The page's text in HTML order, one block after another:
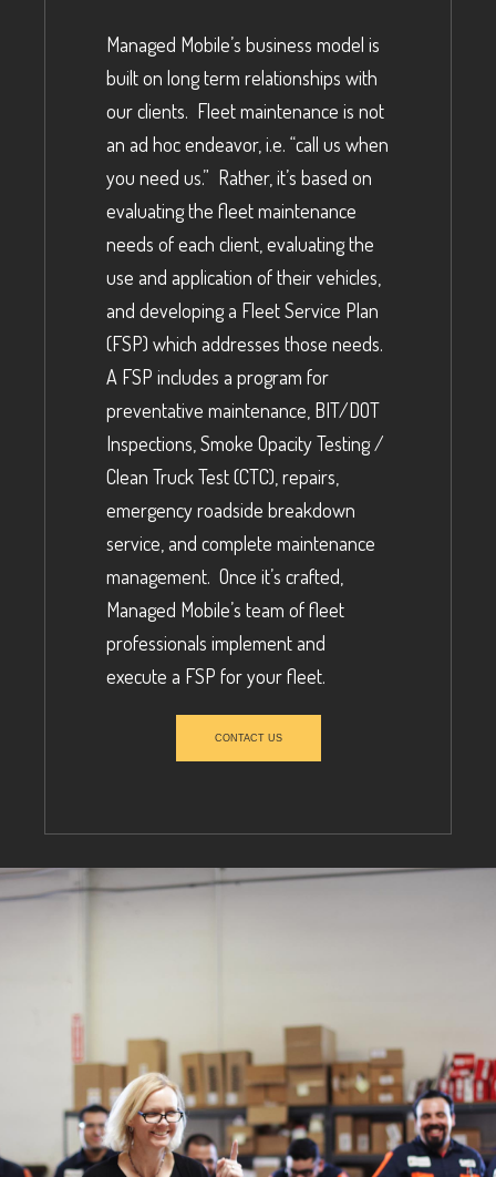
Managed Mobile’s business model is
built on long term relationships with
our clients. Fleet maintenance is not
an ad hoc endeavor, i.e. “call us when
you need us.” Rather, it’s based on
evaluating the fleet maintenance
needs of each client, evaluating the
use and application of their vehicles,
and developing a Fleet Service Plan
(FSP) which addresses those needs.
A FSP includes a program for
preventative maintenance, BIT/DOT
Inspections, Smoke Opacity Testing /
Clean Truck Test (CTC), repairs,
emergency roadside breakdown
service, and complete maintenance
management. Once it’s crafted,
Managed Mobile’s team of fleet
professionals implement and
execute a FSP for your fleet.
CONTACT US